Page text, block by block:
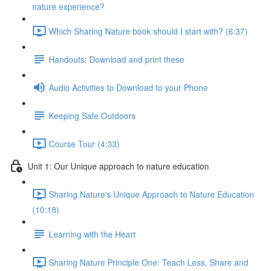
nature experience?
Which Sharing Nature book should I start with? (6:37)
Handouts: Download and print these
Audio Activities to Download to your Phone
Keeping Safe Outdoors
Course Tour (4:33)
Unit 1: Our Unique approach to nature education
Sharing Nature's Unique Approach to Nature Education
(10:18)
Learning with the Heart
Sharing Nature Principle One: Teach Less, Share and